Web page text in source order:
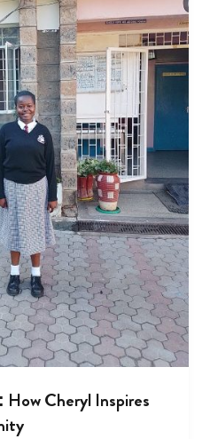
How Cheryl Inspires